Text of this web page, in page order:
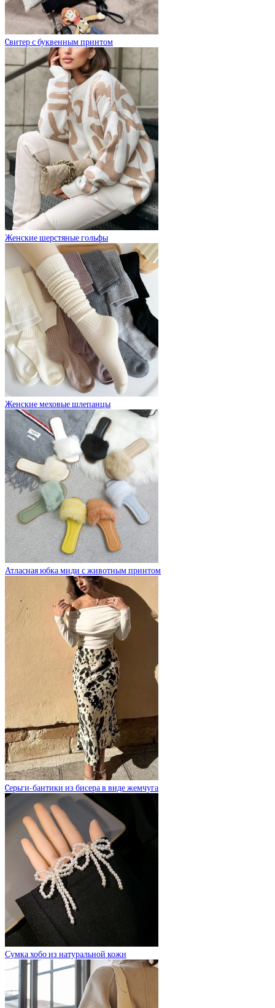
Cвитер с буквенным принтом
Женские шерстяные гольфы
Женские меховые шлепанцы
Атласная юбка миди с животным принтом
Cерьги-бантики из бисера в виде жемчуга
Сумка хобо из натуральной кожи